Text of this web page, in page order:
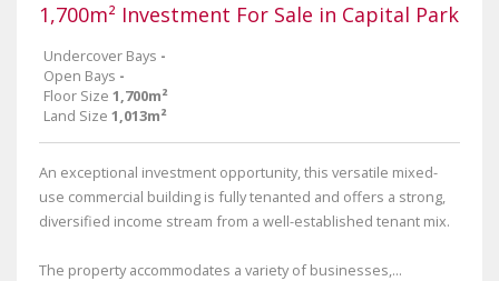
1,700m² Investment For Sale in Capital Park
Undercover Bays -
Open Bays -
Floor Size 1,700m²
Land Size 1,013m²
An exceptional investment opportunity, this versatile mixed-
use commercial building is fully tenanted and offers a strong,
diversified income stream from a well-established tenant mix.
The property accommodates a variety of businesses,...